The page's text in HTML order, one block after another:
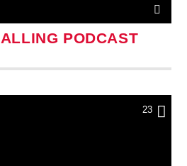
PODCAST
23